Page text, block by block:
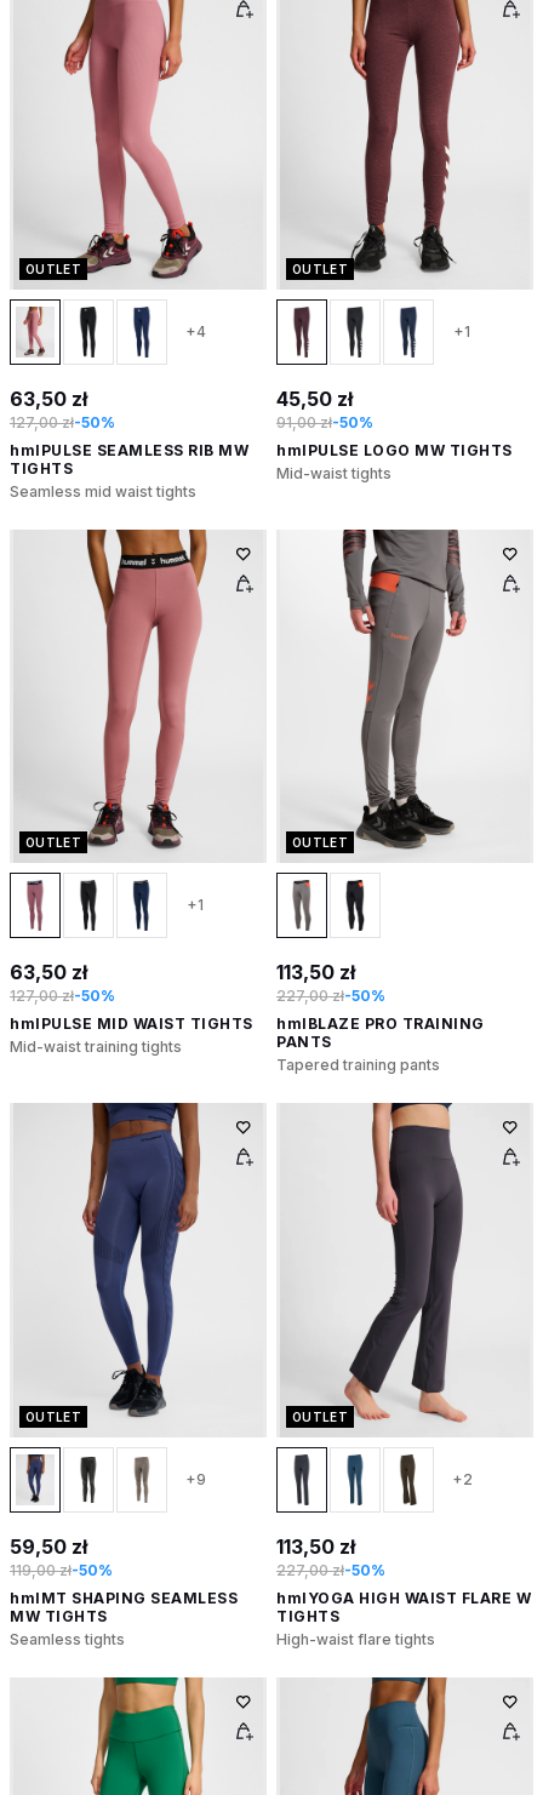
OUTLET
+4
63,50 zł
127,00 zł-50%
hmlPULSE SEAMLESS RIB MW
TIGHTS
Seamless mid waist tights
OUTLET
+1
45,50 zł
91,00 zł-50%
hmlPULSE LOGO MW TIGHTS
Mid-waist tights
OUTLET
+1
63,50 zł
127,00 zł-50%
hmlPULSE MID WAIST TIGHTS
Mid-waist training tights
OUTLET
113,50 zł
227,00 zł-50%
hmlBLAZE PRO TRAINING
PANTS
Tapered training pants
OUTLET
+9
59,50 zł
119,00 zł-50%
hmlMT SHAPING SEAMLESS
MW TIGHTS
Seamless tights
OUTLET
+2
113,50 zł
227,00 zł-50%
hmlYOGA HIGH WAIST FLARE W
TIGHTS
High-waist flare tights